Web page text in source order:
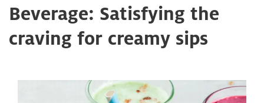
Beverage: Satisfying the
craving for creamy sips